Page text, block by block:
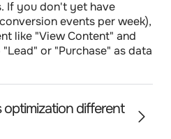
If you don't yet have
events per week),
like "View Content" and
or "Purchase" as data
different